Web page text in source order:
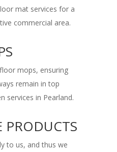
mat services for a
commercial area.
mops, ensuring
remain in top
services in Pearland.
PRODUCTS
to us, and thus we